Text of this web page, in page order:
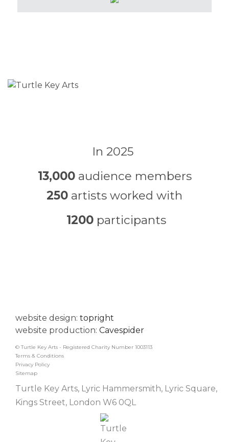
In 2025
13,000audience members
250 artists worked with
1200participants
website design: topright
website production: Cavespider
© Turtle Key Arts - Registered Charity Number 1003113
Terms & Conditions
Privacy Policy
Sitemap
Turtle Key Arts, Lyric Hammersmith, Lyric Square,
Kings Street, London W6 0QL